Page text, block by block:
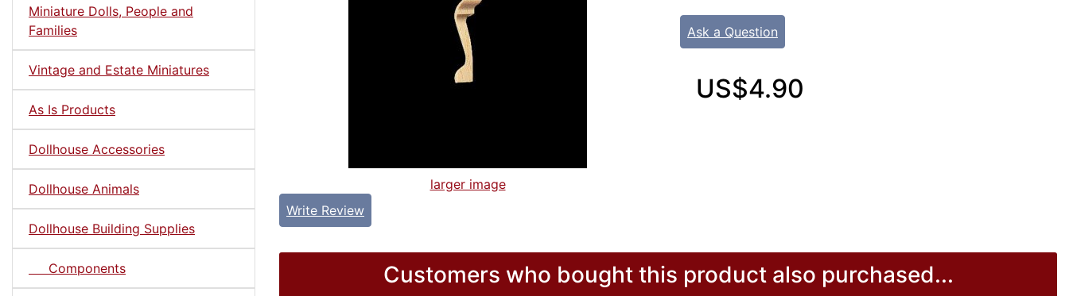
Miniature Dolls, People and
Families
Vintage and Estate Miniatures
As Is Products
Dollhouse Accessories
Dollhouse Animals
Dollhouse Building Supplies
Components
larger image
Write Review
Ask a Question
US$4.90
Customers who bought this product also purchased...